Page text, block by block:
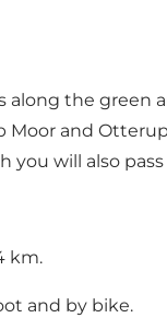
along the green
and
you will also
km.
and by bike.